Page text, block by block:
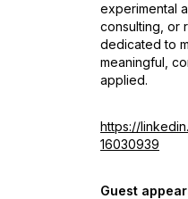
experimental
consulting, or
dedicated to
meaningful,
applied.
https://
16030939
Guest